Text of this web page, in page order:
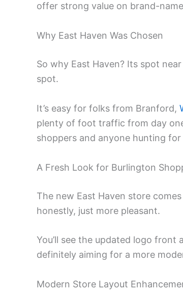
offer strong value on brand-
Why East Haven Was Chosen
So why East Haven? Its spot
spot.
It’s easy for folks from Branford,
plenty of foot traffic from day
shoppers and anyone hunting
A Fresh Look for Burlington
The new East Haven store
honestly, just more pleasant.
You’ll see the updated logo front
definitely aiming for a more
Modern Store Layout